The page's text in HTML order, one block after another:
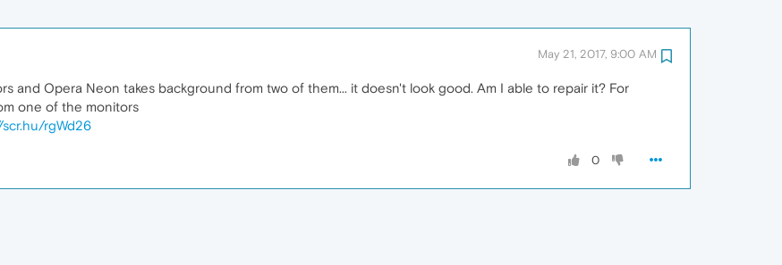
May 21, 2017, 9:00 AM
and Opera Neon takes background from two of them... it doesn't look good. Am I able to repair it? For
one of the monitors
rgWd26
0